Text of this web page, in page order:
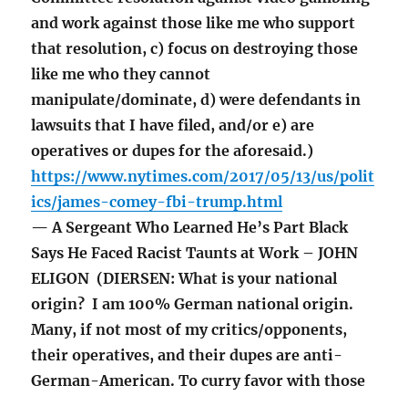
and work against those like me who support
that resolution, c) focus on destroying those
like me who they cannot
manipulate/dominate, d) were defendants in
lawsuits that I have filed, and/or e) are
operatives or dupes for the aforesaid.)
https://www.nytimes.com/2017/05/13/us/polit
ics/james-comey-fbi-trump.html
— A Sergeant Who Learned He’s Part Black
Says He Faced Racist Taunts at Work – JOHN
ELIGON (DIERSEN: What is your national
origin? I am 100% German national origin.
Many, if not most of my critics/opponents,
their operatives, and their dupes are anti-
German-American. To curry favor with those